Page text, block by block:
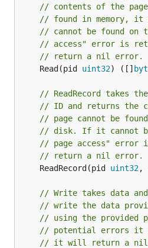
// contents of the
// found in memory,
// cannot be found on
// access" error is
// return a nil error.
	Read(pid
uint32) ([]
// ReadRecord takes
// ID and returns the
// page cannot be
// disk. If it cannot
// page access" error
// return a nil error.
	ReadRecord(pid
uint32,
// Write takes data
// write the data
// using the provided
// potential errors it
// it will return a nil